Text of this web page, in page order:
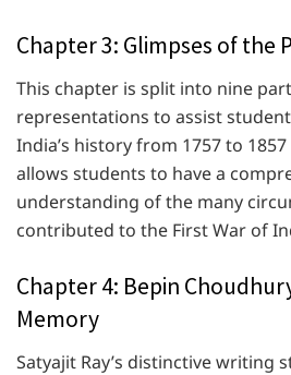
Chapter 3: Glimpses of the
This chapter is split into nine
representations to assist
India’s history from 1757 to
allows students to have a
understanding of the many
contributed to the First War of
Chapter 4: Bepin
Memory
Satyajit Ray’s distinctive writing